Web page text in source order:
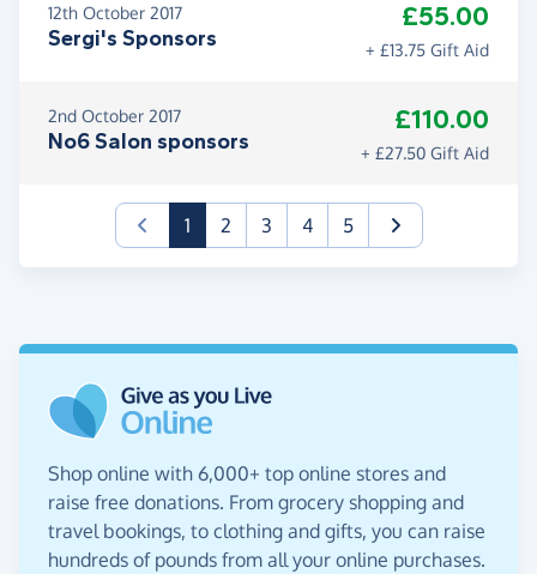
12th October 2017
Sergi's Sponsors
£55.00
+ £13.75 Gift Aid
2nd October 2017
No6 Salon sponsors
£110.00
+ £27.50 Gift Aid
1(current)
2 3 4 5
Shop online with 6,000+ top online stores and
raise free donations. From grocery shopping and
travel bookings, to clothing and gifts, you can raise
hundreds of pounds from all your online purchases.